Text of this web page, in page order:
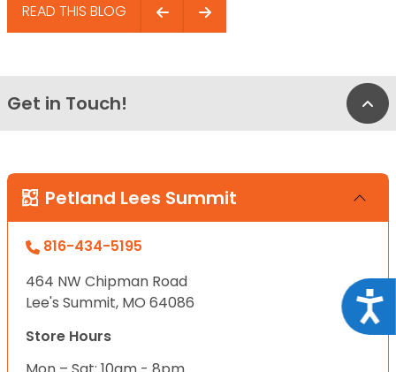
READ THIS BLOG
Get in Touch!
Petland Lees Summit
816-434-5195
464 NW Chipman Road
Lee's Summit, MO 64086
Store Hours